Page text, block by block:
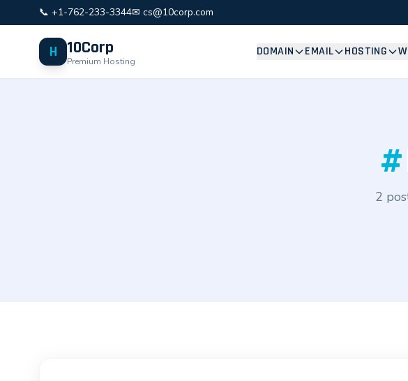
📞 +1-762-233-3344✉ cs@10corp.com
H 10Corp
Premium Hosting
DOMAIN EMAIL HOSTING
#
2